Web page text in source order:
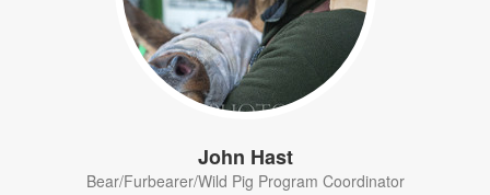
John Hast
Bear/Furbearer/Wild Pig Program Coordinator